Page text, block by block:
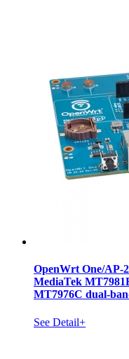
OpenWrt One/AP-
MediaTek
MT7976C dual-
See Detail+